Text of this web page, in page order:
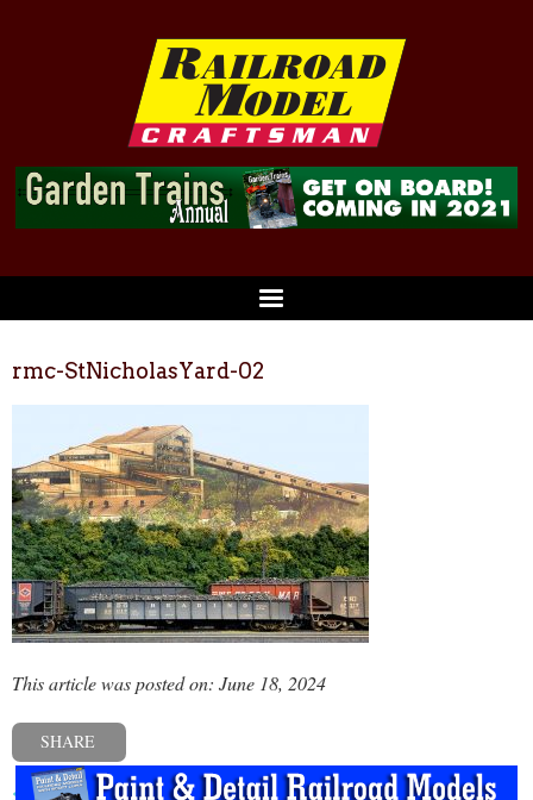
rmc-StNicholasYard-02
This article was posted on: June 18, 2024
SHARE
« Previous post